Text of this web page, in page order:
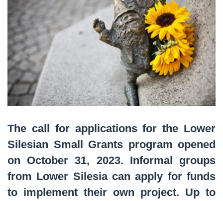
The call for applications for the Lower
Silesian Small Grants program opened
on October 31, 2023. Informal groups
from Lower Silesia can apply for funds
to implement their own project. Up to